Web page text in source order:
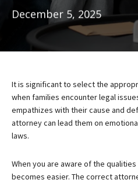
December 5, 2025
It is significant to select the
when families encounter legal
empathizes with their cause and
attorney can lead them on
laws.
When you are aware of the
becomes easier. The correct